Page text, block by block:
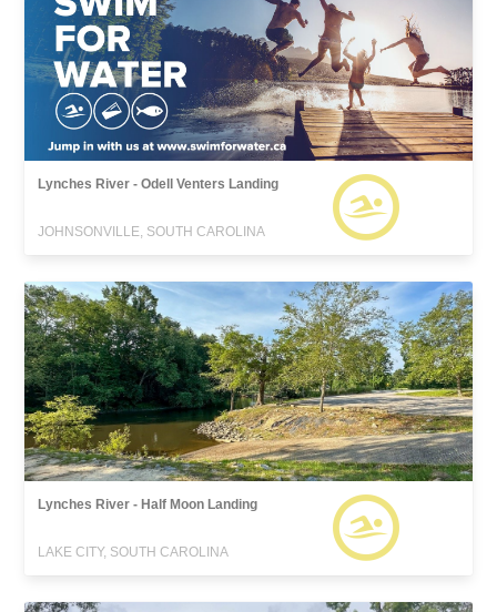
Lynches River - Odell Venters Landing
JOHNSONVILLE, SOUTH CAROLINA
Lynches River - Half Moon Landing
LAKE CITY, SOUTH CAROLINA